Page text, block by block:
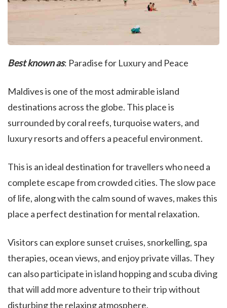
Best known as: Paradise for Luxury and Peace
Maldives is one of the most admirable island
destinations across the globe. This place is
surrounded by coral reefs, turquoise waters, and
luxury resorts and offers a peaceful environment.
This is an ideal destination for travellers who need a
complete escape from crowded cities. The slow pace
of life, along with the calm sound of waves, makes this
place a perfect destination for mental relaxation.
Visitors can explore sunset cruises, snorkelling, spa
therapies, ocean views, and enjoy private villas. They
can also participate in island hopping and scuba diving
that will add more adventure to their trip without
disturbing the relaxing atmosphere.